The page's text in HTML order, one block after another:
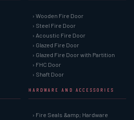
› Wooden Fire Door
› Steel Fire Door
› Acoustic Fire Door
› Glazed Fire Door
› Glazed Fire Door with Partition
› FHC Door
› Shaft Door
HARDWARE AND ACCESSORIES
› Fire Seals &amp; Hardware